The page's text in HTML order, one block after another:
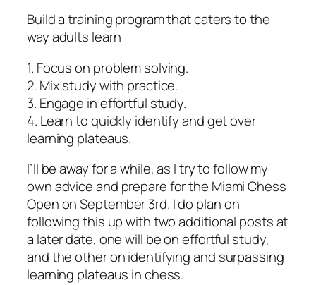
Build a training program that caters to the
way adults learn
1. Focus on problem solving.
2. Mix study with practice.
3. Engage in effortful study.
4. Learn to quickly identify and get over
learning plateaus.
I’ll be away for a while, as I try to follow my
own advice and prepare for the Miami Chess
Open on September 3rd. I do plan on
following this up with two additional posts at
a later date, one will be on effortful study,
and the other on identifying and surpassing
learning plateaus in chess.